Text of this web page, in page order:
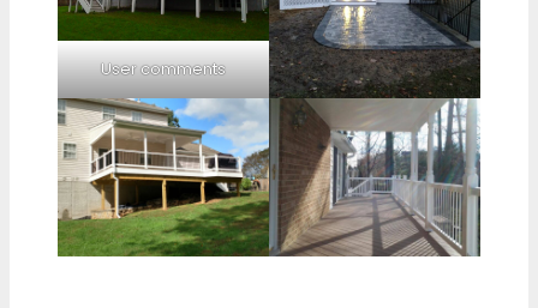
User comments